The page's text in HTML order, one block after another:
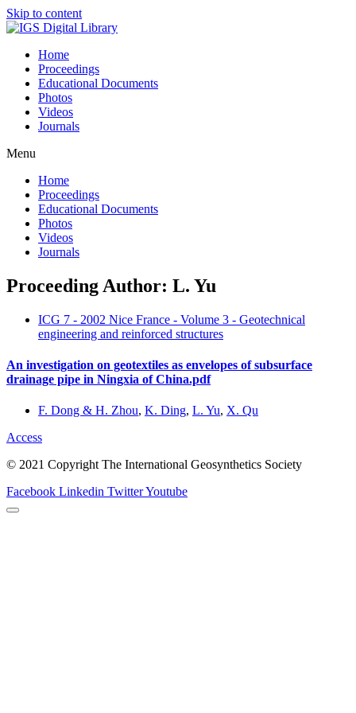
Skip to content
Home
Proceedings
Educational Documents
Photos
Videos
Journals
Menu
Home
Proceedings
Educational Documents
Photos
Videos
Journals
Proceeding Author: L. Yu
ICG 7 - 2002 Nice France - Volume 3 - Geotechnical
engineering and reinforced structures
An investigation on geotextiles as envelopes of subsurface
drainage pipe in Ningxia of China.pdf
F. Dong & H. Zhou, K. Ding, L. Yu, X. Qu
Access
© 2021 Copyright The International Geosynthetics Society
Facebook Linkedin TwitterYoutube